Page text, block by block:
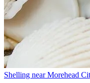
Shelling near Morehead